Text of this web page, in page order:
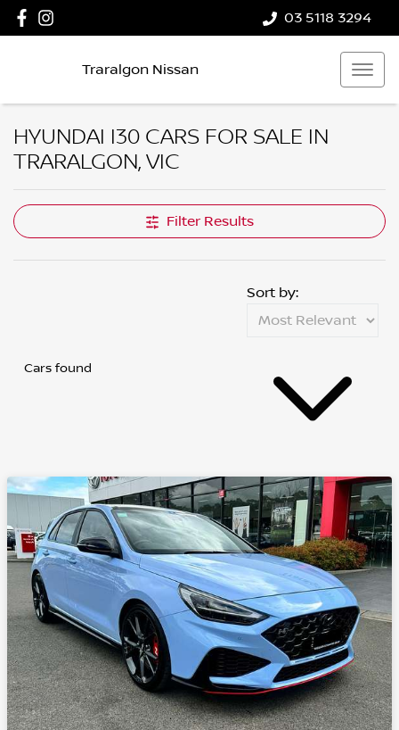
03 5118 3294
Traralgon Nissan
HYUNDAI I30 CARS FOR SALE IN
TRARALGON, VIC
Filter Results
Cars found
Sort by: